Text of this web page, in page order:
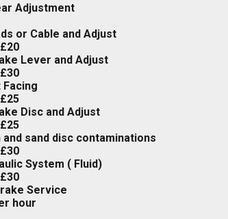
Adjustment
or Cable and Adjust
Lever and Adjust
Facing
Disc and Adjust
sand disc contaminations
System ( Fluid)
Service
hour